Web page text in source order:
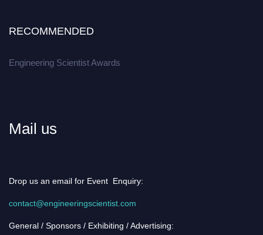
RECOMMENDED
Engineering Scientist Awards
Mail us
Drop us an email for Event Enquiry:
contact@engineeringscientist.com
General / Sponsors / Exhibiting / Advertising: